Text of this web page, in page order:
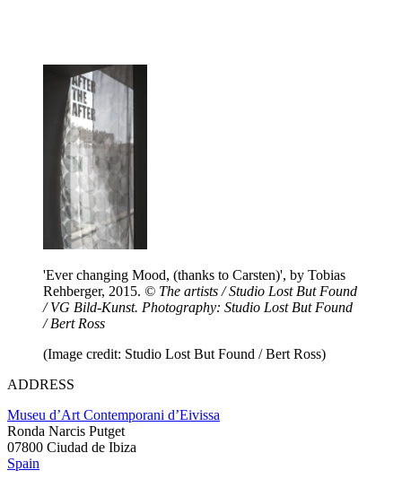
'Ever changing Mood, (thanks to Carsten)', by Tobias
Rehberger, 2015. © The artists / Studio Lost But Found
/ VG Bild-Kunst. Photography: Studio Lost But Found
/ Bert Ross
(Image credit: Studio Lost But Found / Bert Ross)
ADDRESS
Museu d’Art Contemporani d’Eivissa
Ronda Narcis Putget
07800 Ciudad de Ibiza
Spain